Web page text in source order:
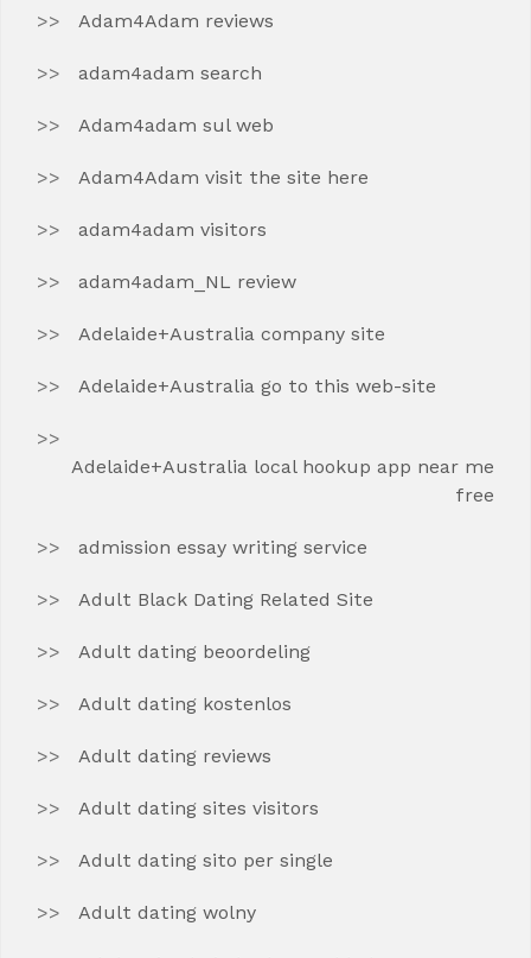
Adam4Adam reviews
adam4adam search
Adam4adam sul web
Adam4Adam visit the site here
adam4adam visitors
adam4adam_NL review
Adelaide+Australia company site
Adelaide+Australia go to this web-site
Adelaide+Australia local hookup app near me
free
admission essay writing service
Adult Black Dating Related Site
Adult dating beoordeling
Adult dating kostenlos
Adult dating reviews
Adult dating sites visitors
Adult dating sito per single
Adult dating wolny